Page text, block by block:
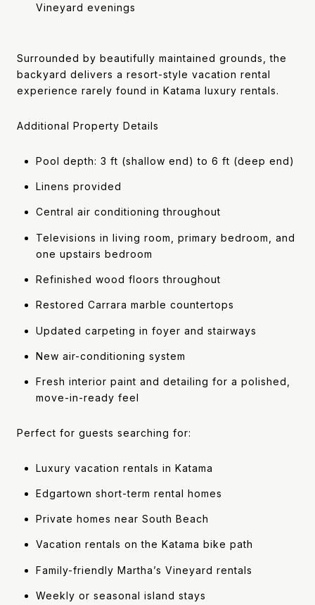
Vineyard evenings
Surrounded by beautifully maintained grounds, the
backyard delivers a resort-style vacation rental
experience rarely found in Katama luxury rentals.
Additional Property Details
Pool depth: 3 ft (shallow end) to 6 ft (deep end)
Linens provided
Central air conditioning throughout
Televisions in living room, primary bedroom, and
one upstairs bedroom
Refinished wood floors throughout
Restored Carrara marble countertops
Updated carpeting in foyer and stairways
New air-conditioning system
Fresh interior paint and detailing for a polished,
move-in-ready feel
Perfect for guests searching for:
Luxury vacation rentals in Katama
Edgartown short-term rental homes
Private homes near South Beach
Vacation rentals on the Katama bike path
Family-friendly Martha’s Vineyard rentals
Weekly or seasonal island stays